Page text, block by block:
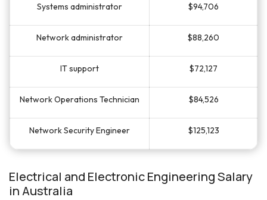
Systems administrator $94,706
Network administrator $88,260
IT support $72,127
Network Operations Technician $84,526
Network Security Engineer $125,123
Electrical and Electronic Engineering Salary
in Australia